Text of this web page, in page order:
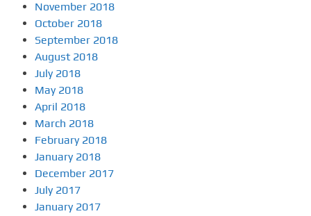
November 2018
October 2018
September 2018
August 2018
July 2018
May 2018
April 2018
March 2018
February 2018
January 2018
December 2017
July 2017
January 2017